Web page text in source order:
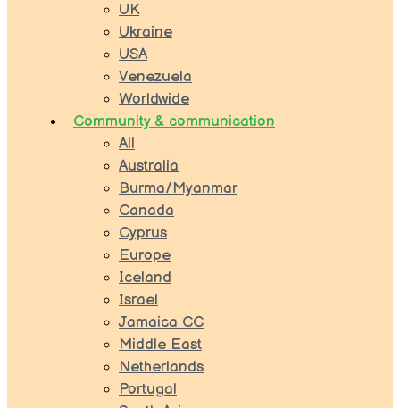
UK
Ukraine
USA
Venezuela
Worldwide
Community & communication
All
Australia
Burma/Myanmar
Canada
Cyprus
Europe
Iceland
Israel
Jamaica CC
Middle East
Netherlands
Portugal